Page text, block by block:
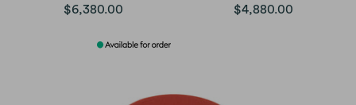
$6,380.00
$4,880.00